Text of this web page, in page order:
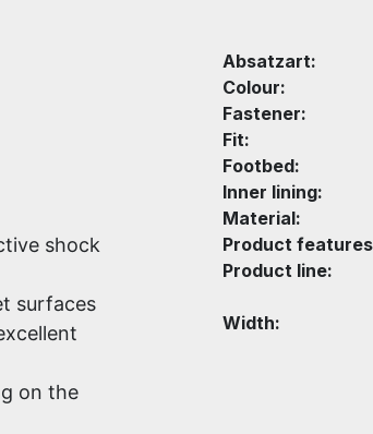
shock
surfaces
on the
Absatzart:
Colour:
Fastener:
Fit:
Footbed:
Inner lining:
Material:
Product
Product line:
Width: